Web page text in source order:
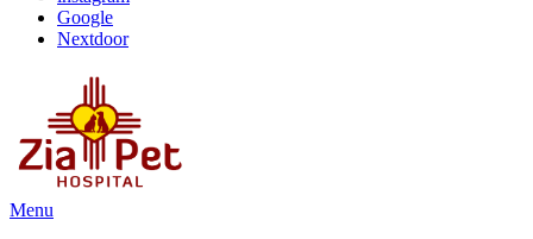
Google
Nextdoor
Main
Menu